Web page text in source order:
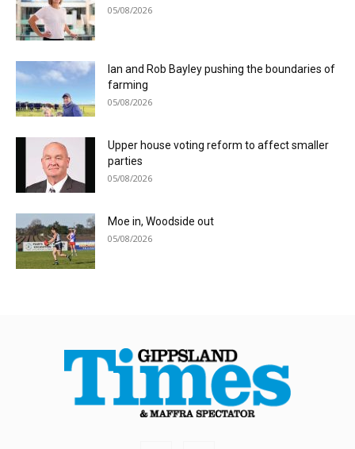
05/08/2026
Ian and Rob Bayley pushing the boundaries of
farming
05/08/2026
Upper house voting reform to affect smaller
parties
05/08/2026
Moe in, Woodside out
05/08/2026